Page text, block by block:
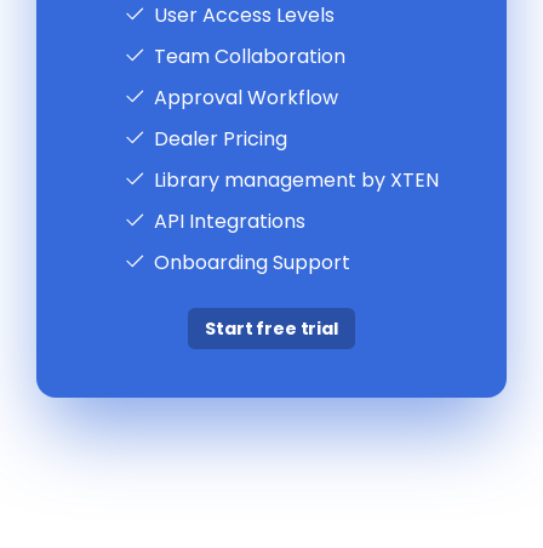
User Access Levels
Team Collaboration
Approval Workflow
Dealer Pricing
Library management by XTEN
API Integrations
Onboarding Support
Start free trial